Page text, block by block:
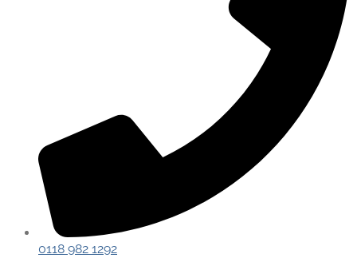
0118 982 1292